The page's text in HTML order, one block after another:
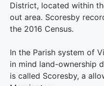
District, located within
out area. Scoresby
the 2016 Census.
In the Parish system of
in mind land-ownership
is called Scoresby, a